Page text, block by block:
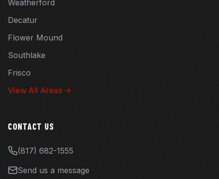
Weatherford
Decatur
Flower Mound
Southlake
Frisco
View All Areas →
CONTACT US
(817) 682-1555
Send us a message